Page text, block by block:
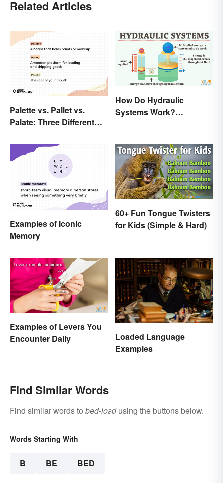
Related Articles
Palette vs. Pallet vs.
Palate: Three Different
How Do Hydraulic
Systems Work?
Examples of Iconic
Memory
60+ Fun Tongue Twisters
for Kids (Simple & Hard)
Examples of Levers You
Encounter Daily
Loaded Language
Examples
Find Similar Words
Find similar words to bed-loadusing the buttons below.
Words Starting With
B BE BED